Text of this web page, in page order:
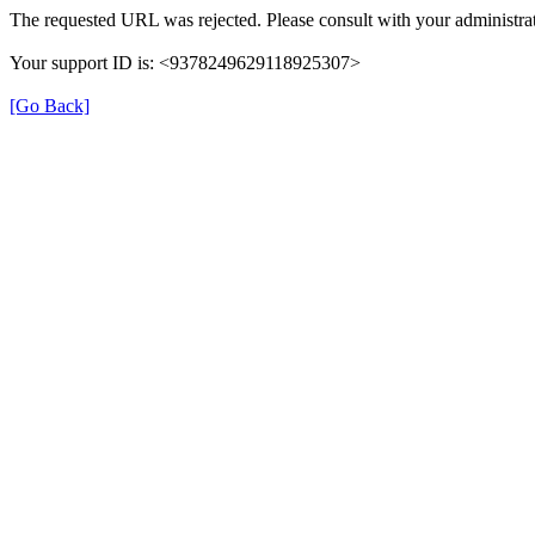
The requested URL was rejected. Please consult with your
Your support ID is: <9378249629118925307>
[Go Back]